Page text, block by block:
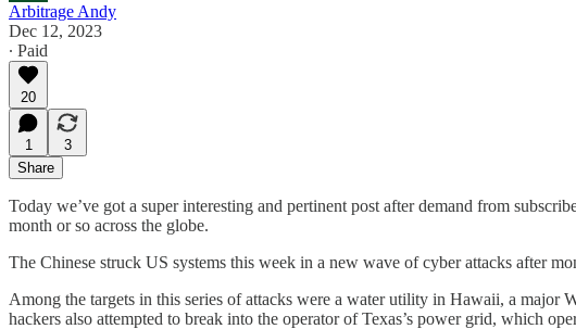
Arbitrage Andy
Dec 12, 2023
∙ Paid
20
1
3
Share
Today we’ve got a super interesting and pertinent post after demand from
month or so across the globe.
The Chinese struck US systems this week in a new wave of cyber attacks after
Among the targets in this series of attacks were a water utility in Hawaii, a major
hackers also attempted to break into the operator of Texas’s power grid, which